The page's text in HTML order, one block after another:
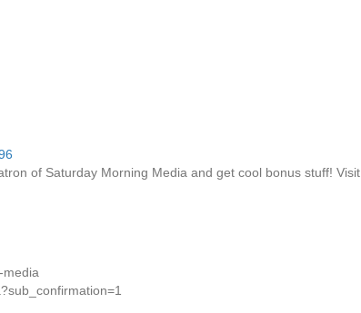
of Saturday Morning Media and get cool bonus stuff! Visit
media